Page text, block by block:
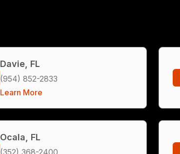
Davie, FL
(954) 852-2833
Learn More
Ocala, FL